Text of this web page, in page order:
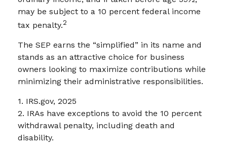
may be subject to a 10 percent federal income
tax penalty.2
The SEP earns the “simplified” in its name and
stands as an attractive choice for business
owners looking to maximize contributions while
minimizing their administrative responsibilities.
1. IRS.gov, 2025
2. IRAs have exceptions to avoid the 10 percent
withdrawal penalty, including death and
disability.